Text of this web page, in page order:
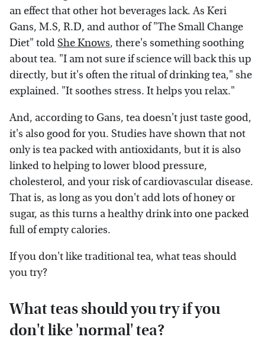
an effect that other hot beverages lack. As Keri
Gans, M.S, R.D, and author of "The Small Change
Diet" told She Knows, there's something soothing
about tea. "I am not sure if science will back this up
directly, but it's often the ritual of drinking tea," she
explained. "It soothes stress. It helps you relax."
And, according to Gans, tea doesn't just taste good,
it's also good for you. Studies have shown that not
only is tea packed with antioxidants, but it is also
linked to helping to lower blood pressure,
cholesterol, and your risk of cardiovascular disease.
That is, as long as you don't add lots of honey or
sugar, as this turns a healthy drink into one packed
full of empty calories.
If you don't like traditional tea, what teas should
you try?
What teas should you try if you
don't like 'normal' tea?